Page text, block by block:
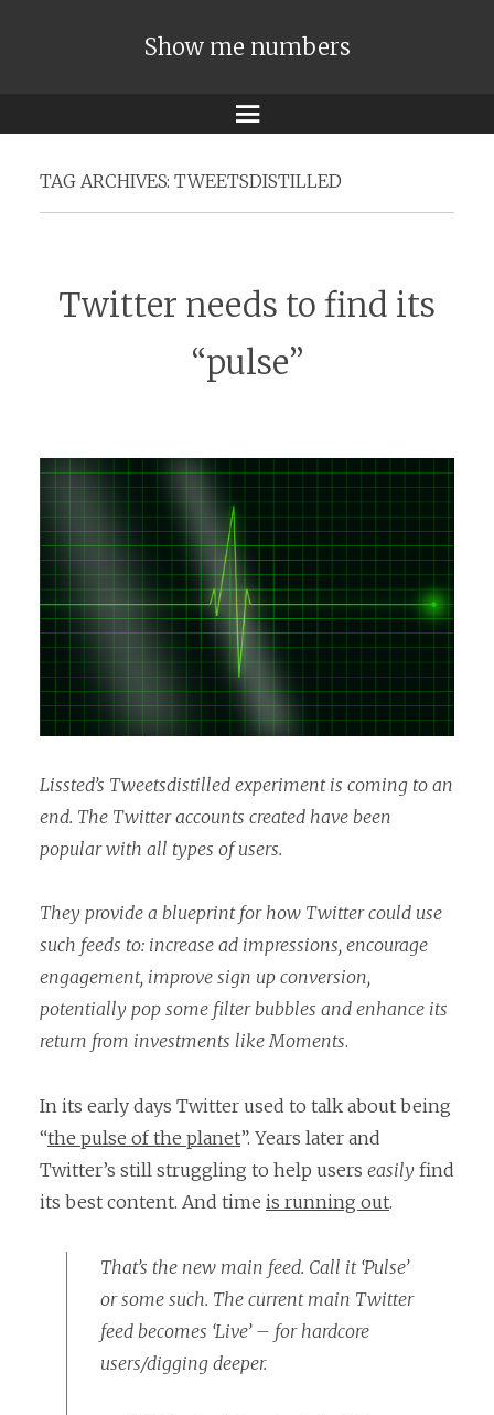
Show me numbers
Menu
TAG ARCHIVES: TWEETSDISTILLED
Twitter needs to find its
“pulse”
Lissted’s Tweetsdistilled experiment is coming to an
end. The Twitter accounts created have been
popular with all types of users.
They provide a blueprint for how Twitter could use
such feeds to: increase ad impressions, encourage
engagement, improve sign up conversion,
potentially pop some filter bubbles and enhance its
return from investments like Moments.
In its early days Twitter used to talk about being
“the pulse of the planet”. Years later and
Twitter’s still struggling to help users easily find
its best content. And time is running out.
That’s the new main feed. Call it ‘Pulse’
or some such. The current main Twitter
feed becomes ‘Live’ – for hardcore
users/digging deeper.